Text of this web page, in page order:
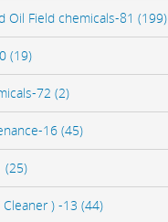
Oil Field chemicals-81 (199)
(19)
72 (2)
16 (45)
(25)
) -13 (44)